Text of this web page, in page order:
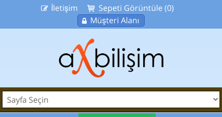
İletişim
Sepeti Görüntüle (0)
Müşteri Alanı